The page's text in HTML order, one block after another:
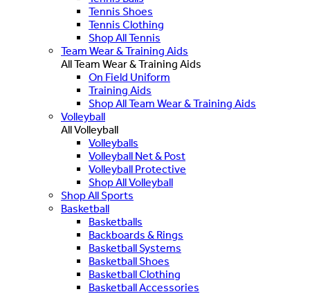
Tennis Shoes
Tennis Clothing
Shop All Tennis
Team Wear & Training Aids
All Team Wear & Training Aids
On Field Uniform
Training Aids
Shop All Team Wear & Training Aids
Volleyball
All Volleyball
Volleyballs
Volleyball Net & Post
Volleyball Protective
Shop All Volleyball
Shop All Sports
Basketball
Basketballs
Backboards & Rings
Basketball Systems
Basketball Shoes
Basketball Clothing
Basketball Accessories